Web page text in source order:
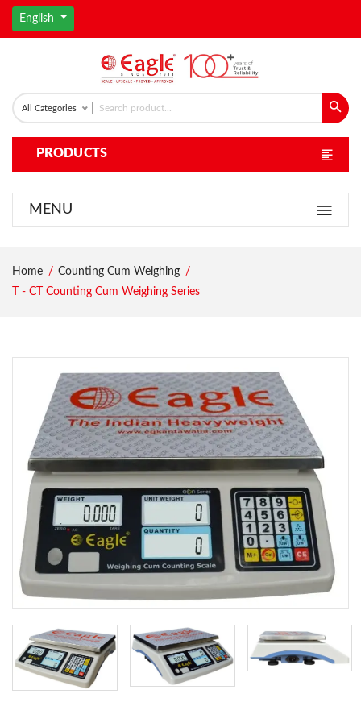
English
All Categories
PRODUCTS
MENU
Home
Counting Cum Weighing
T - CT Counting Cum Weighing Series